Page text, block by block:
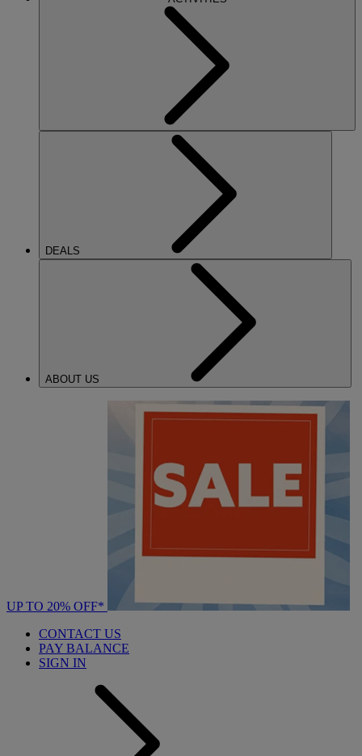
DEALS
ABOUT US
UP TO 20% OFF*
CONTACT US
PAY BALANCE
SIGN IN